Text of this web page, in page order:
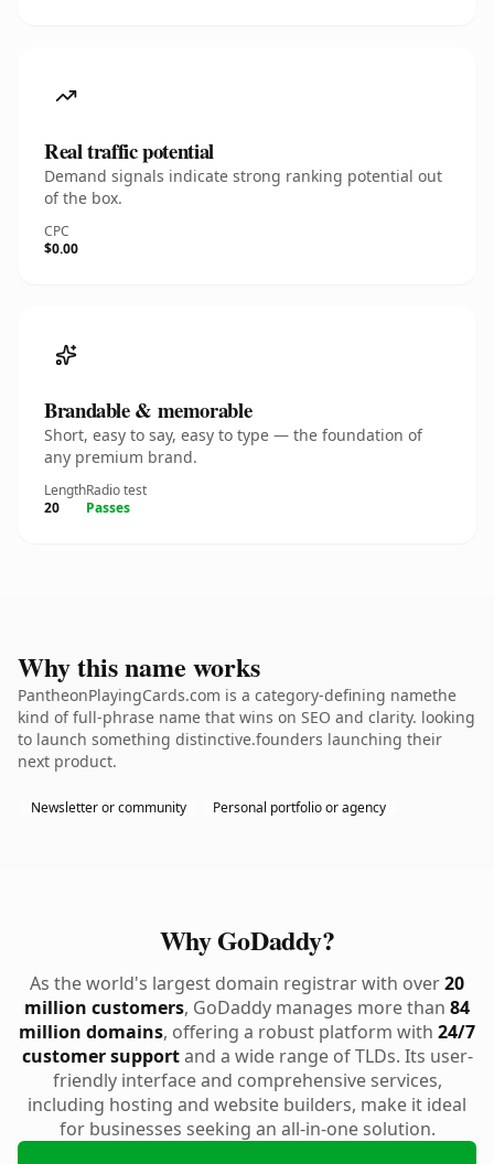
Real traffic potential
Demand signals indicate strong ranking potential out
of the box.
CPC
$0.00
Brandable & memorable
Short, easy to say, easy to type — the foundation of
any premium brand.
Length
20
Radio test
Passes
Why this name works
PantheonPlayingCards.com is a category-defining namethe
kind of full-phrase name that wins on SEO and clarity. looking
to launch something distinctive.founders launching their
next product.
Newsletter or community Personal portfolio or agency
Why GoDaddy?
As the world's largest domain registrar with over20
million customers, GoDaddy manages more than 84
million domains, offering a robust platform with 24/7
customer supportand a wide range of TLDs. Its user-
friendly interface and comprehensive services,
including hosting and website builders, make it ideal
for businesses seeking an all-in-one solution.